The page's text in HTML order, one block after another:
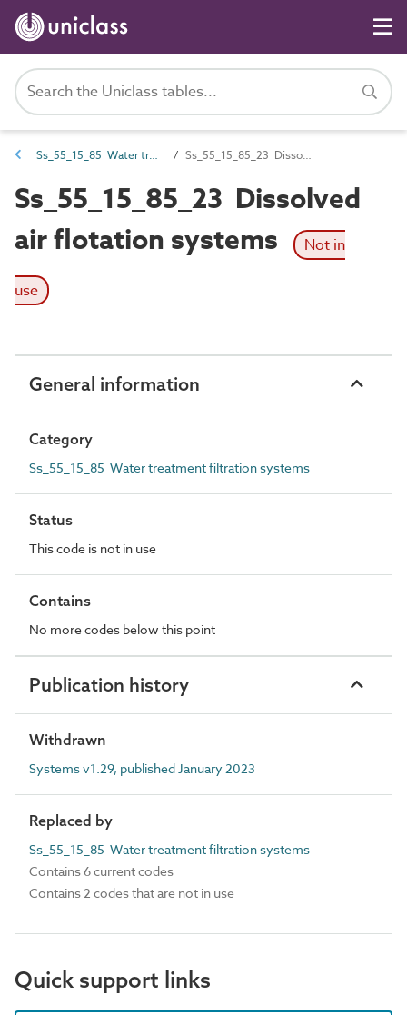
Ss_55_15_85 Water treatment filtration systems Ss_55_15_85_23 Dissolved air flotation systems
Ss_55_15_85_23 Dissolved
air flotation systems
Not in
use
General information
Category
Ss_55_15_85 Water treatment filtration systems
Status
This code is not in use
Contains
No more codes below this point
Publication history
Withdrawn
Systems v1.29, published January 2023
Replaced by
Ss_55_15_85 Water treatment filtration systems
Contains 6 current codes
Contains 2 codes that are not in use
Quick support links